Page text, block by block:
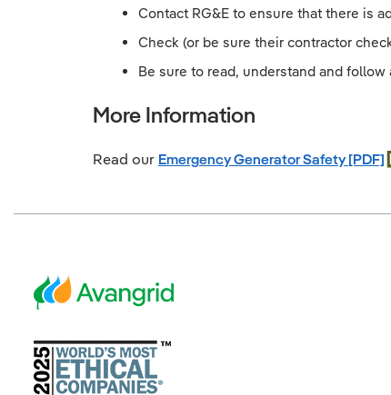
Contact RG&E to ensure that there is
Check (or be sure their contractor
Be sure to read, understand and
More Information
Read our Emergency Generator Safety